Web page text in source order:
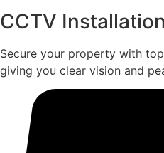
CCTV Installation
Secure your property with
giving you clear vision and